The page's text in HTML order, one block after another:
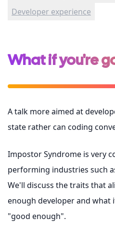
Developer experience
What if you're
A talk more aimed at
state rather can coding
Impostor Syndrome is very
performing industries such
We'll discuss the traits that
enough developer and what
"good enough".